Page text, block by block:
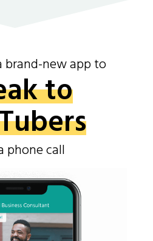
brand-new app to
to
phone call